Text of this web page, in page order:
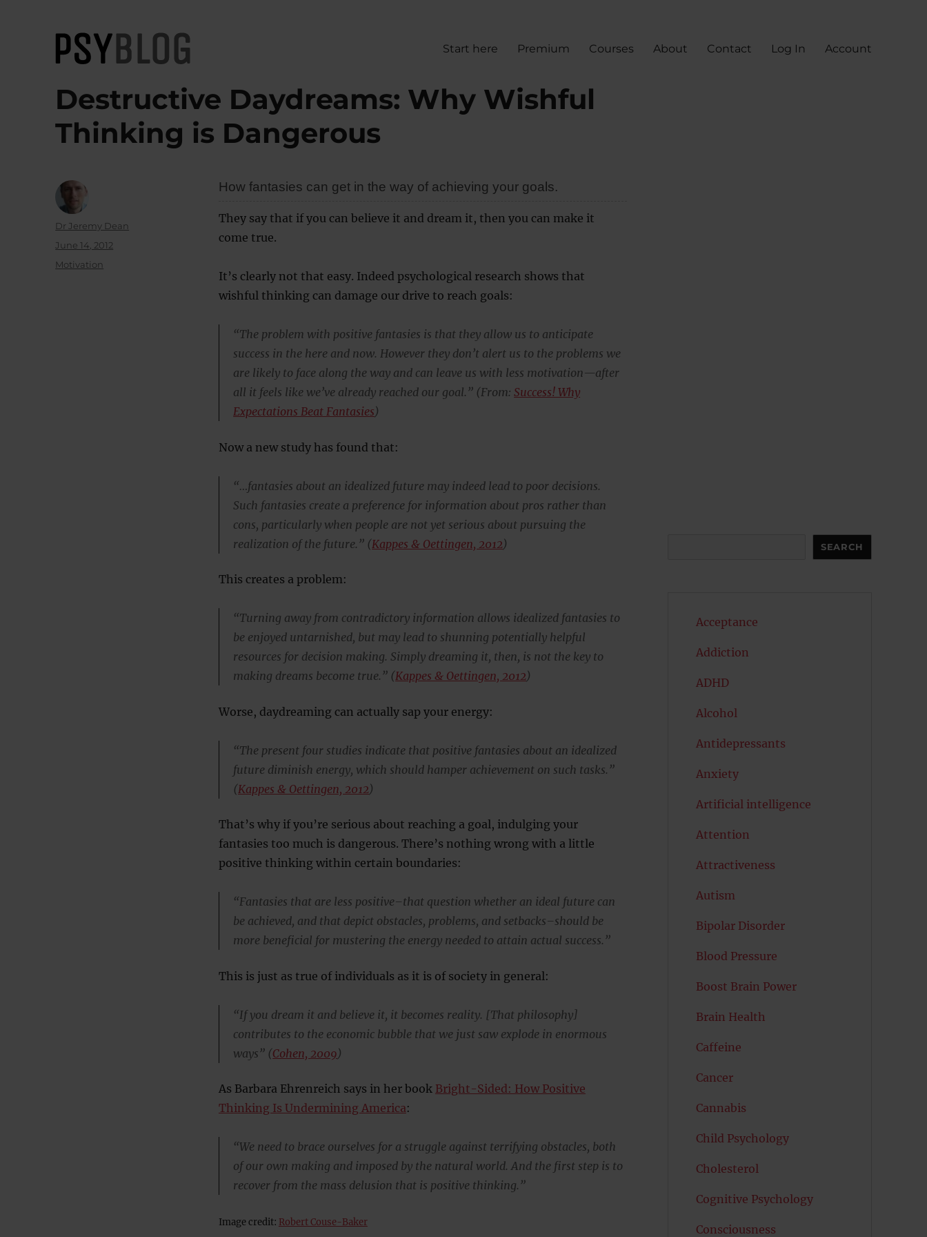
PsyBlog
Start here Premium Courses About Contact Log In Account
Destructive Daydreams: Why Wishful
Thinking is Dangerous
How fantasies can get in the way of achieving your goals.
They say that if you can believe it and dream it, then you can make it
come true.
It’s clearly not that easy. Indeed psychological research shows that
wishful thinking can damage our drive to reach goals:
“The problem with positive fantasies is that they allow us to anticipate
success in the here and now. However they don’t alert us to the problems we
are likely to face along the way and can leave us with less motivation—after
all it feels like we’ve already reached our goal.” (From:Success! Why
Expectations Beat Fantasies)
Now a new study has found that:
“…fantasies about an idealized future may indeed lead to poor decisions.
Such fantasies create a preference for information about pros rather than
cons, particularly when people are not yet serious about pursuing the
realization of the future.” (Kappes & Oettingen, 2012)
This creates a problem:
“Turning away from contradictory information allows idealized fantasies to
be enjoyed untarnished, but may lead to shunning potentially helpful
resources for decision making. Simply dreaming it, then, is not the key to
making dreams become true.” (Kappes & Oettingen, 2012)
Worse, daydreaming can actually sap your energy:
“The present four studies indicate that positive fantasies about an idealized
future diminish energy, which should hamper achievement on such tasks.”
(Kappes & Oettingen, 2012)
That’s why if you’re serious about reaching a goal, indulging your
fantasies too much is dangerous. There’s nothing wrong with a little
positive thinking within certain boundaries:
“Fantasies that are less positive–that question whether an ideal future can
be achieved, and that depict obstacles, problems, and setbacks–should be
more beneficial for mustering the energy needed to attain actual success.”
This is just as true of individuals as it is of society in general:
“If you dream it and believe it, it becomes reality. [That philosophy]
contributes to the economic bubble that we just saw explode in enormous
ways” (Cohen, 2009)
As Barbara Ehrenreich says in her book Bright-Sided: How Positive
Thinking Is Undermining America:
“We need to brace ourselves for a struggle against terrifying obstacles, both
of our own making and imposed by the natural world. And the first step is to
recover from the mass delusion that is positive thinking.”
Image credit: Robert Couse-Baker
Author
Dr Jeremy Dean
Posted
June 14, 2012
Categories
Motivation
SEARCH
Acceptance
Addiction
ADHD
Alcohol
Antidepressants
Anxiety
Artificial intelligence
Attention
Attractiveness
Autism
Bipolar Disorder
Blood Pressure
Boost Brain Power
Brain Health
Caffeine
Cancer
Cannabis
Child Psychology
Cholesterol
Cognitive Psychology
Consciousness